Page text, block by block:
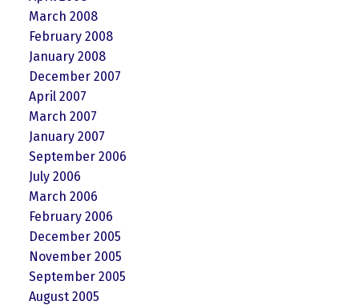
March 2008
February 2008
January 2008
December 2007
April 2007
March 2007
January 2007
September 2006
July 2006
March 2006
February 2006
December 2005
November 2005
September 2005
August 2005